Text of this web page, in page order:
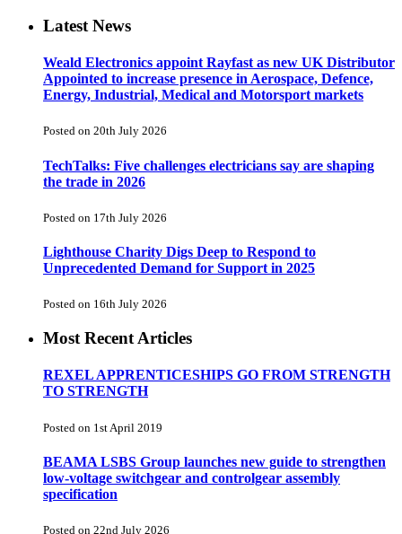
Latest News
Weald Electronics appoint Rayfast as new UK Distributor
Appointed to increase presence in Aerospace, Defence,
Energy, Industrial, Medical and Motorsport markets
Posted on 20th July 2026
TechTalks: Five challenges electricians say are shaping
the trade in 2026
Posted on 17th July 2026
Lighthouse Charity Digs Deep to Respond to
Unprecedented Demand for Support in 2025
Posted on 16th July 2026
Most Recent Articles
REXEL APPRENTICESHIPS GO FROM STRENGTH
TO STRENGTH
Posted on 1st April 2019
BEAMA LSBS Group launches new guide to strengthen
low-voltage switchgear and controlgear assembly
specification
Posted on 22nd July 2026